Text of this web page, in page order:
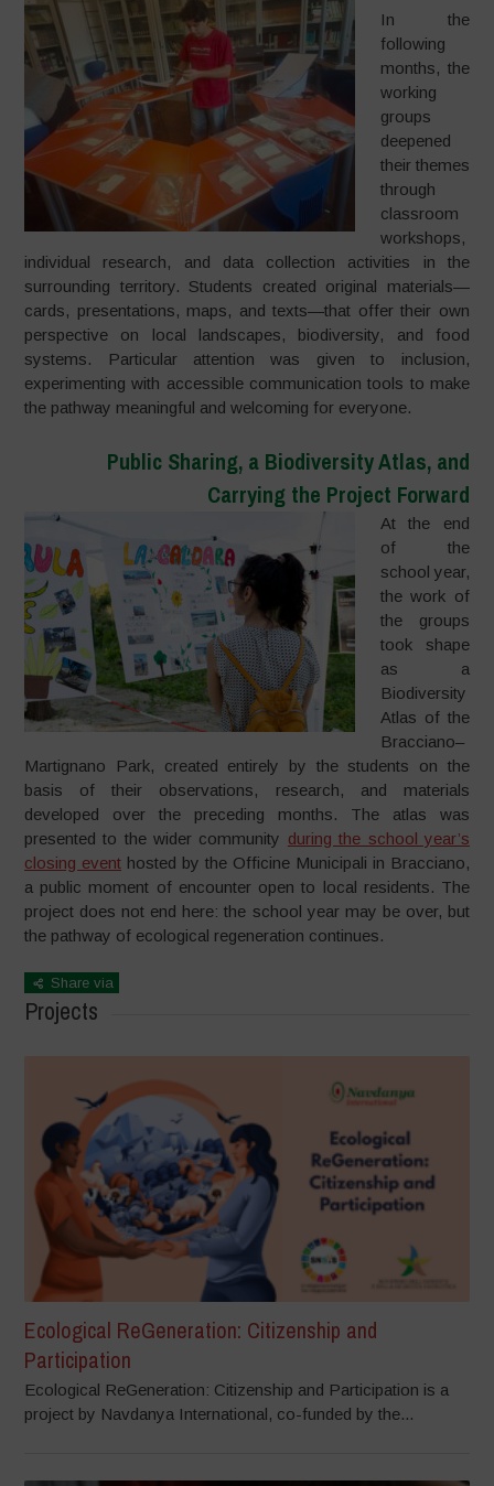
In the
following
months, the
working
groups
deepened
their themes
through
classroom
workshops,
individual research, and data collection activities in the
surrounding territory. Students created original materials—
cards, presentations, maps, and texts—that offer their own
perspective on local landscapes, biodiversity, and food
systems. Particular attention was given to inclusion,
experimenting with accessible communication tools to make
the pathway meaningful and welcoming for everyone.
Public Sharing, a Biodiversity Atlas, and
Carrying the Project Forward
At the end
of the
school year,
the work of
the groups
took shape
as a
Biodiversity
Atlas of the
Bracciano–
Martignano Park, created entirely by the students on the
basis of their observations, research, and materials
developed over the preceding months. The atlas was
presented to the wider community during the school year’s
closing event hosted by the Officine Municipali in Bracciano,
a public moment of encounter open to local residents. The
project does not end here: the school year may be over, but
the pathway of ecological regeneration continues.
Share via
Projects
Ecological ReGeneration: Citizenship and
Participation
Ecological ReGeneration: Citizenship and Participation is a
project by Navdanya International, co-funded by the...